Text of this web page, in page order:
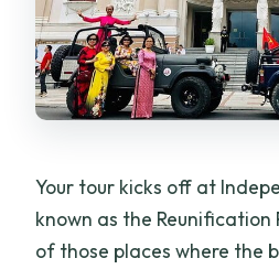
Your tour kicks off at
known as the Reunification
of those places where the